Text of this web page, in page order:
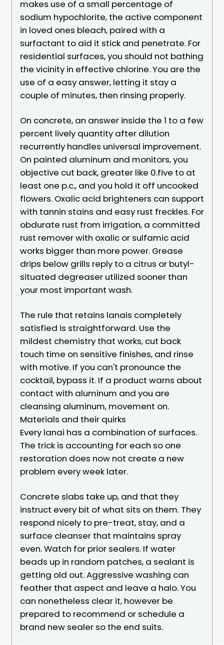
makes use of a small percentage of
sodium hypochlorite, the active component
in loved ones bleach, paired with a
surfactant to aid it stick and penetrate. For
residential surfaces, you should not bathing
the vicinity in effective chlorine. You are the
use of a easy answer, letting it stay a
couple of minutes, then rinsing properly.
On concrete, an answer inside the 1 to a few
percent lively quantity after dilution
recurrently handles universal improvement.
On painted aluminum and monitors, you
objective cut back, greater like 0.five to at
least one p.c., and you hold it off uncooked
flowers. Oxalic acid brighteners can support
with tannin stains and easy rust freckles. For
obdurate rust from irrigation, a committed
rust remover with oxalic or sulfamic acid
works bigger than more power. Grease
drips below grills reply to a citrus or butyl-
situated degreaser utilized sooner than
your most important wash.
The rule that retains lanais completely
satisfied is straightforward. Use the
mildest chemistry that works, cut back
touch time on sensitive finishes, and rinse
with motive. If you can't pronounce the
cocktail, bypass it. If a product warns about
contact with aluminum and you are
cleansing aluminum, movement on.
Materials and their quirks
Every lanai has a combination of surfaces.
The trick is accounting for each so one
restoration does now not create a new
problem every week later.
Concrete slabs take up, and that they
instruct every bit of what sits on them. They
respond nicely to pre-treat, stay, and a
surface cleanser that maintains spray
even. Watch for prior sealers. If water
beads up in random patches, a sealant is
getting old out. Aggressive washing can
feather that aspect and leave a halo. You
can nonetheless clear it, however be
prepared to recommend or schedule a
brand new sealer so the end suits.